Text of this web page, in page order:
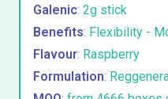
Galenic: 2g stick
Benefits: Flexibility -
Flavour: Raspberry
Formulation: